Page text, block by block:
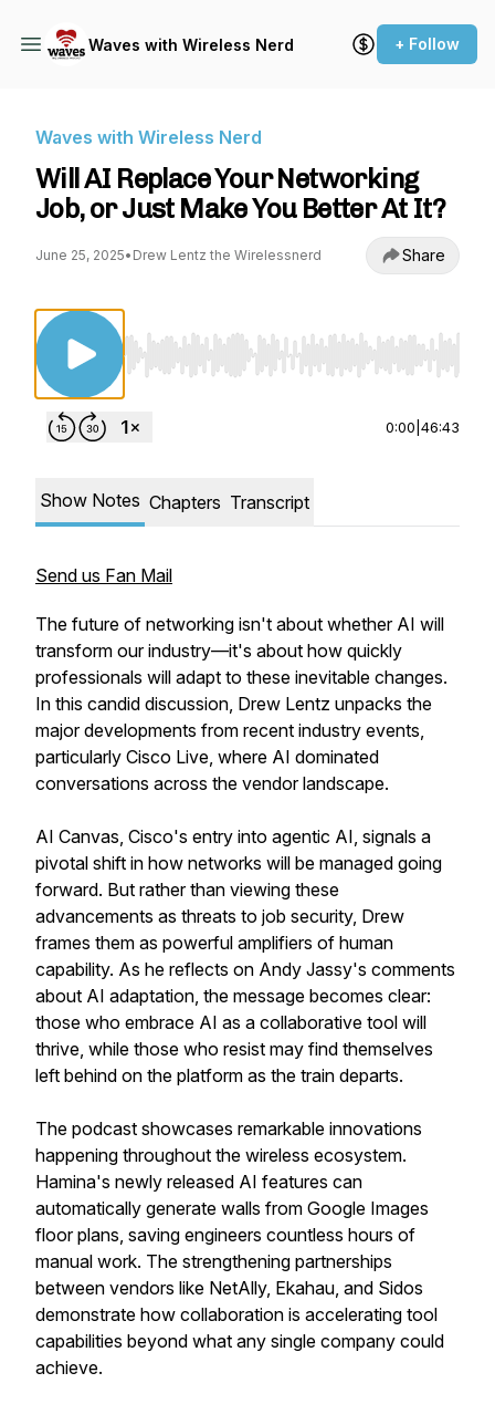
Waves with Wireless Nerd + Follow
Waves with Wireless Nerd
Will AI Replace Your Networking
Job, or Just Make You Better At It?
June 25, 2025• Drew Lentz the Wirelessnerd Share
Use Left/Right to seek, Home/End to jump
0:00 46:43
Show Notes Chapters Transcript
Send us Fan Mail
The future of networking isn't about whether AI will
transform our industry—it's about how quickly
professionals will adapt to these inevitable changes.
In this candid discussion, Drew Lentz unpacks the
major developments from recent industry events,
particularly Cisco Live, where AI dominated
conversations across the vendor landscape.
AI Canvas, Cisco's entry into agentic AI, signals a
pivotal shift in how networks will be managed going
forward. But rather than viewing these
advancements as threats to job security, Drew
frames them as powerful amplifiers of human
capability. As he reflects on Andy Jassy's comments
about AI adaptation, the message becomes clear:
those who embrace AI as a collaborative tool will
thrive, while those who resist may find themselves
left behind on the platform as the train departs.
The podcast showcases remarkable innovations
happening throughout the wireless ecosystem.
Hamina's newly released AI features can
automatically generate walls from Google Images
floor plans, saving engineers countless hours of
manual work. The strengthening partnerships
between vendors like NetAlly, Ekahau, and Sidos
demonstrate how collaboration is accelerating tool
capabilities beyond what any single company could
achieve.